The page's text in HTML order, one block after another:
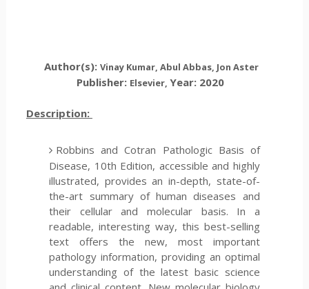
Author(s):Vinay Kumar, Abul Abbas, Jon Aster
Publisher: Elsevier, Year: 2020
Description:
Robbins and Cotran Pathologic Basis of
Disease, 10th Edition, accessible and highly
illustrated, provides an in-depth, state-of-
the-art summary of human diseases and
their cellular and molecular basis. In a
readable, interesting way, this best-selling
text offers the new, most important
pathology information, providing an optimal
understanding of the latest basic science